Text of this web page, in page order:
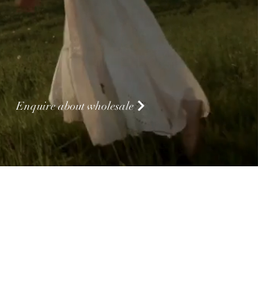
Fashion Brand Management &
Wholesale Agency for
Australian Boutiques
Enquire about wholesale